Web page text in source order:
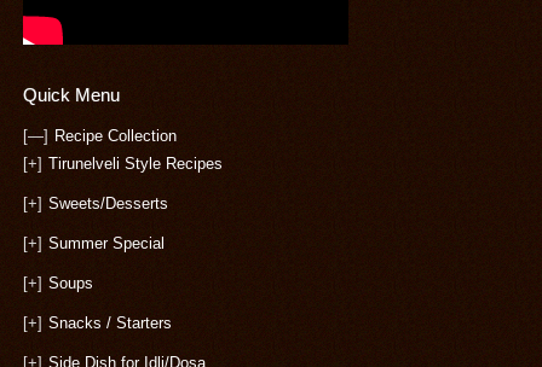
Quick Menu
[—] Recipe Collection
[+] Tirunelveli Style Recipes
[+] Sweets/Desserts
[+] Summer Special
[+] Soups
[+] Snacks / Starters
[+] Side Dish for Idli/Dosa